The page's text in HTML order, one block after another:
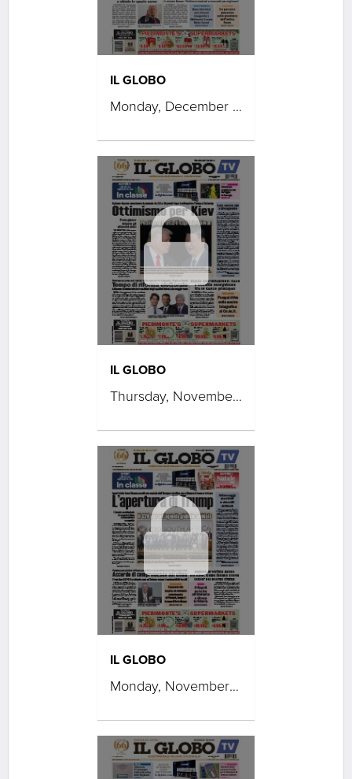
IL GLOBO
Monday, December 01, 2025
IL GLOBO
Thursday, November 27, 2025
IL GLOBO
Monday, November 24, 2025